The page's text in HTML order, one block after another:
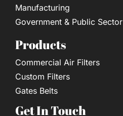
Manufacturing
Government & Public Sector
Products
Commercial Air Filters
Custom Filters
Gates Belts
Get In Touch